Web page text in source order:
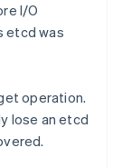
I/O
etcd was
operation.
lose an etcd